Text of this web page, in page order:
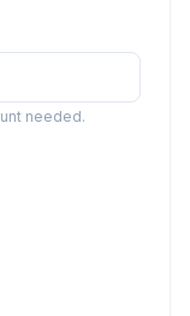
needed.